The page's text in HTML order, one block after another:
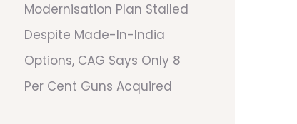
Modernisation Plan Stalled
Despite Made-In-India
Options, CAG Says Only 8
Per Cent Guns Acquired